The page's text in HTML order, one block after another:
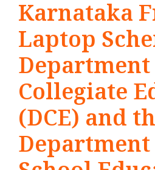
Karnataka
Laptop
Collegiate
(DCE) and